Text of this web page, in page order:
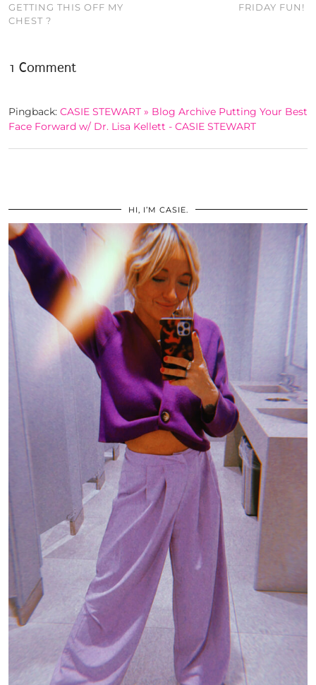
GETTING THIS OFF MY
CHEST ?
FRIDAY FUN!
1 Comment
Pingback: CASIE STEWART » Blog Archive Putting Your Best
Face Forward w/ Dr. Lisa Kellett - CASIE STEWART
HI, I’M CASIE.